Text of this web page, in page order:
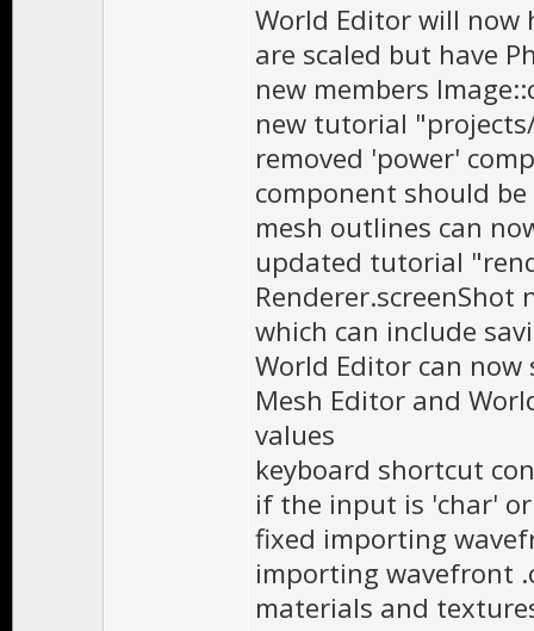
World Editor will now
are scaled but have
new members
new tutorial
removed 'power'
component should be
mesh outlines can
updated tutorial
which can include
World Editor can
Mesh Editor and
values
keyboard shortcut
if the input is 'char' or
fixed importing
importing wavefront
materials and